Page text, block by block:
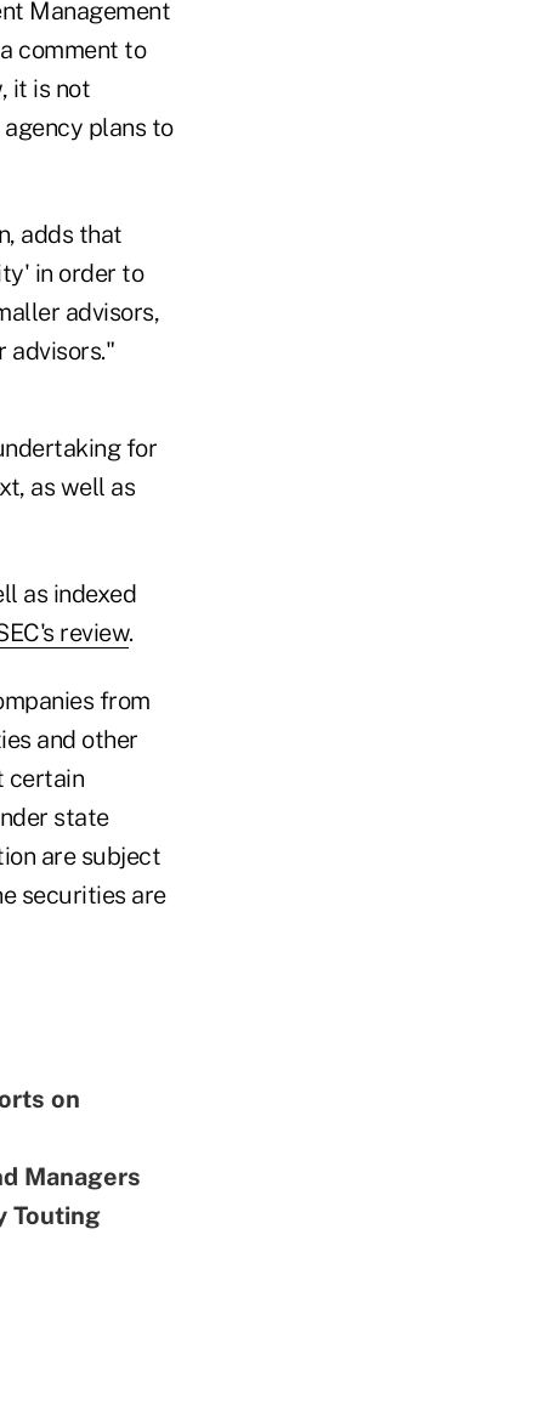
Management
comment to
it is not
plans to
adds that
in order to
advisors,
advisors."
for
as well as
as indexed
review.
from
and other
certain
state
are subject
securities are
on
Managers
Touting